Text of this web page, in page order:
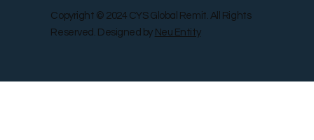
Copyright © 2024 CYS Global Remit. All Rights
Reserved. Designed by Neu Entity